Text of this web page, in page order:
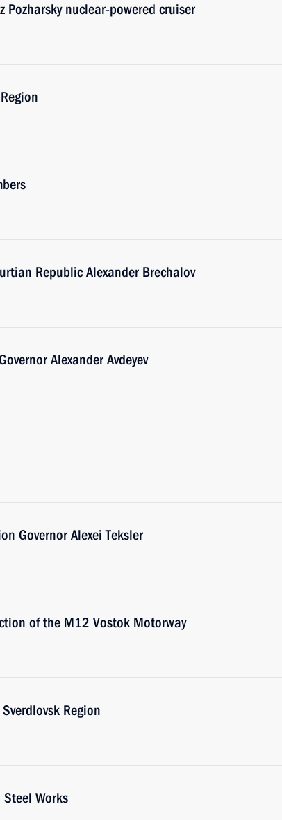
Pozharsky nuclear-powered cruiser
Republic Alexander Brechalov
Alexander Avdeyev
Governor Alexei Teksler
of the M12 Vostok Motorway
Region
Works